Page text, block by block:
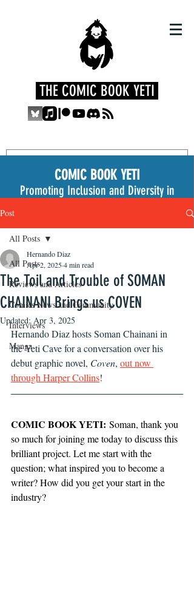
THE COMIC BOOK YETI
COMIC BOOK YETI
Promoting Inclusion and Diversity in
Post
All Posts
Reviews and Articles
Comics News and Community
Interviews
Manga
All Posts
The Toil and Trouble of SOMAN
CHAINANI Brings us COVEN
Hernando Diaz
Apr 2, 20254 min read
Updated:Apr 3, 2025
Hernando Diaz hosts Soman Chainani in
the Yeti Cave for a conversation over his
debut graphic novel, Coven, out now
through Harper Collins!
COMIC BOOK YETI: Soman, thank you
so much for joining me today to discuss this
brilliant project. Let me start with the
question; what inspired you to become a
writer? How did you get your start in the
industry?